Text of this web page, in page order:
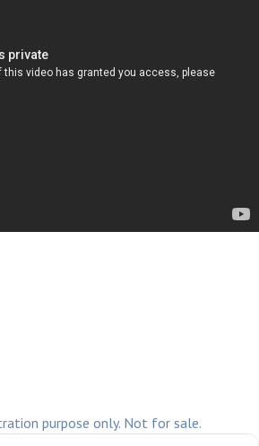
purpose only. Not for sale.